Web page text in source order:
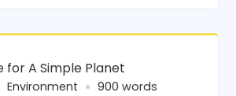
for A Simple Planet
Environment 900 words